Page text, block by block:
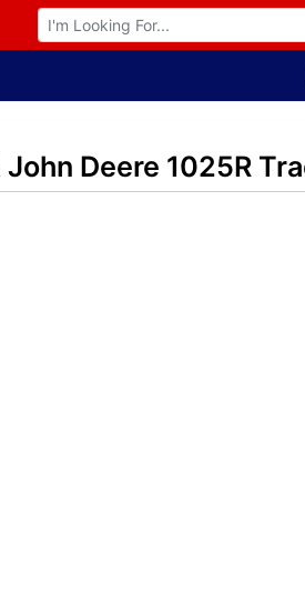
Browse Auctions
Deere 1025R